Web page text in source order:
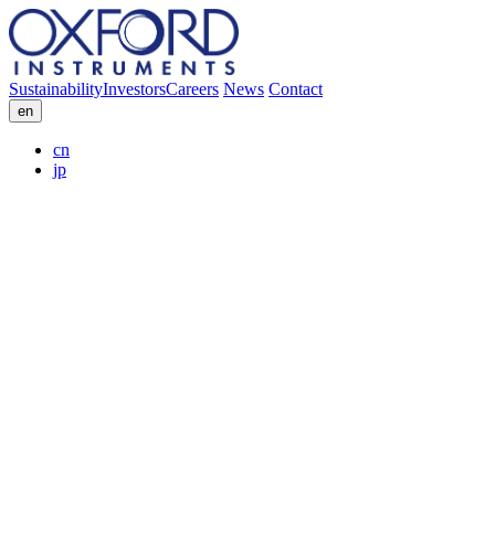
SustainabilityInvestorsCareers News Contact
en
cn
jp